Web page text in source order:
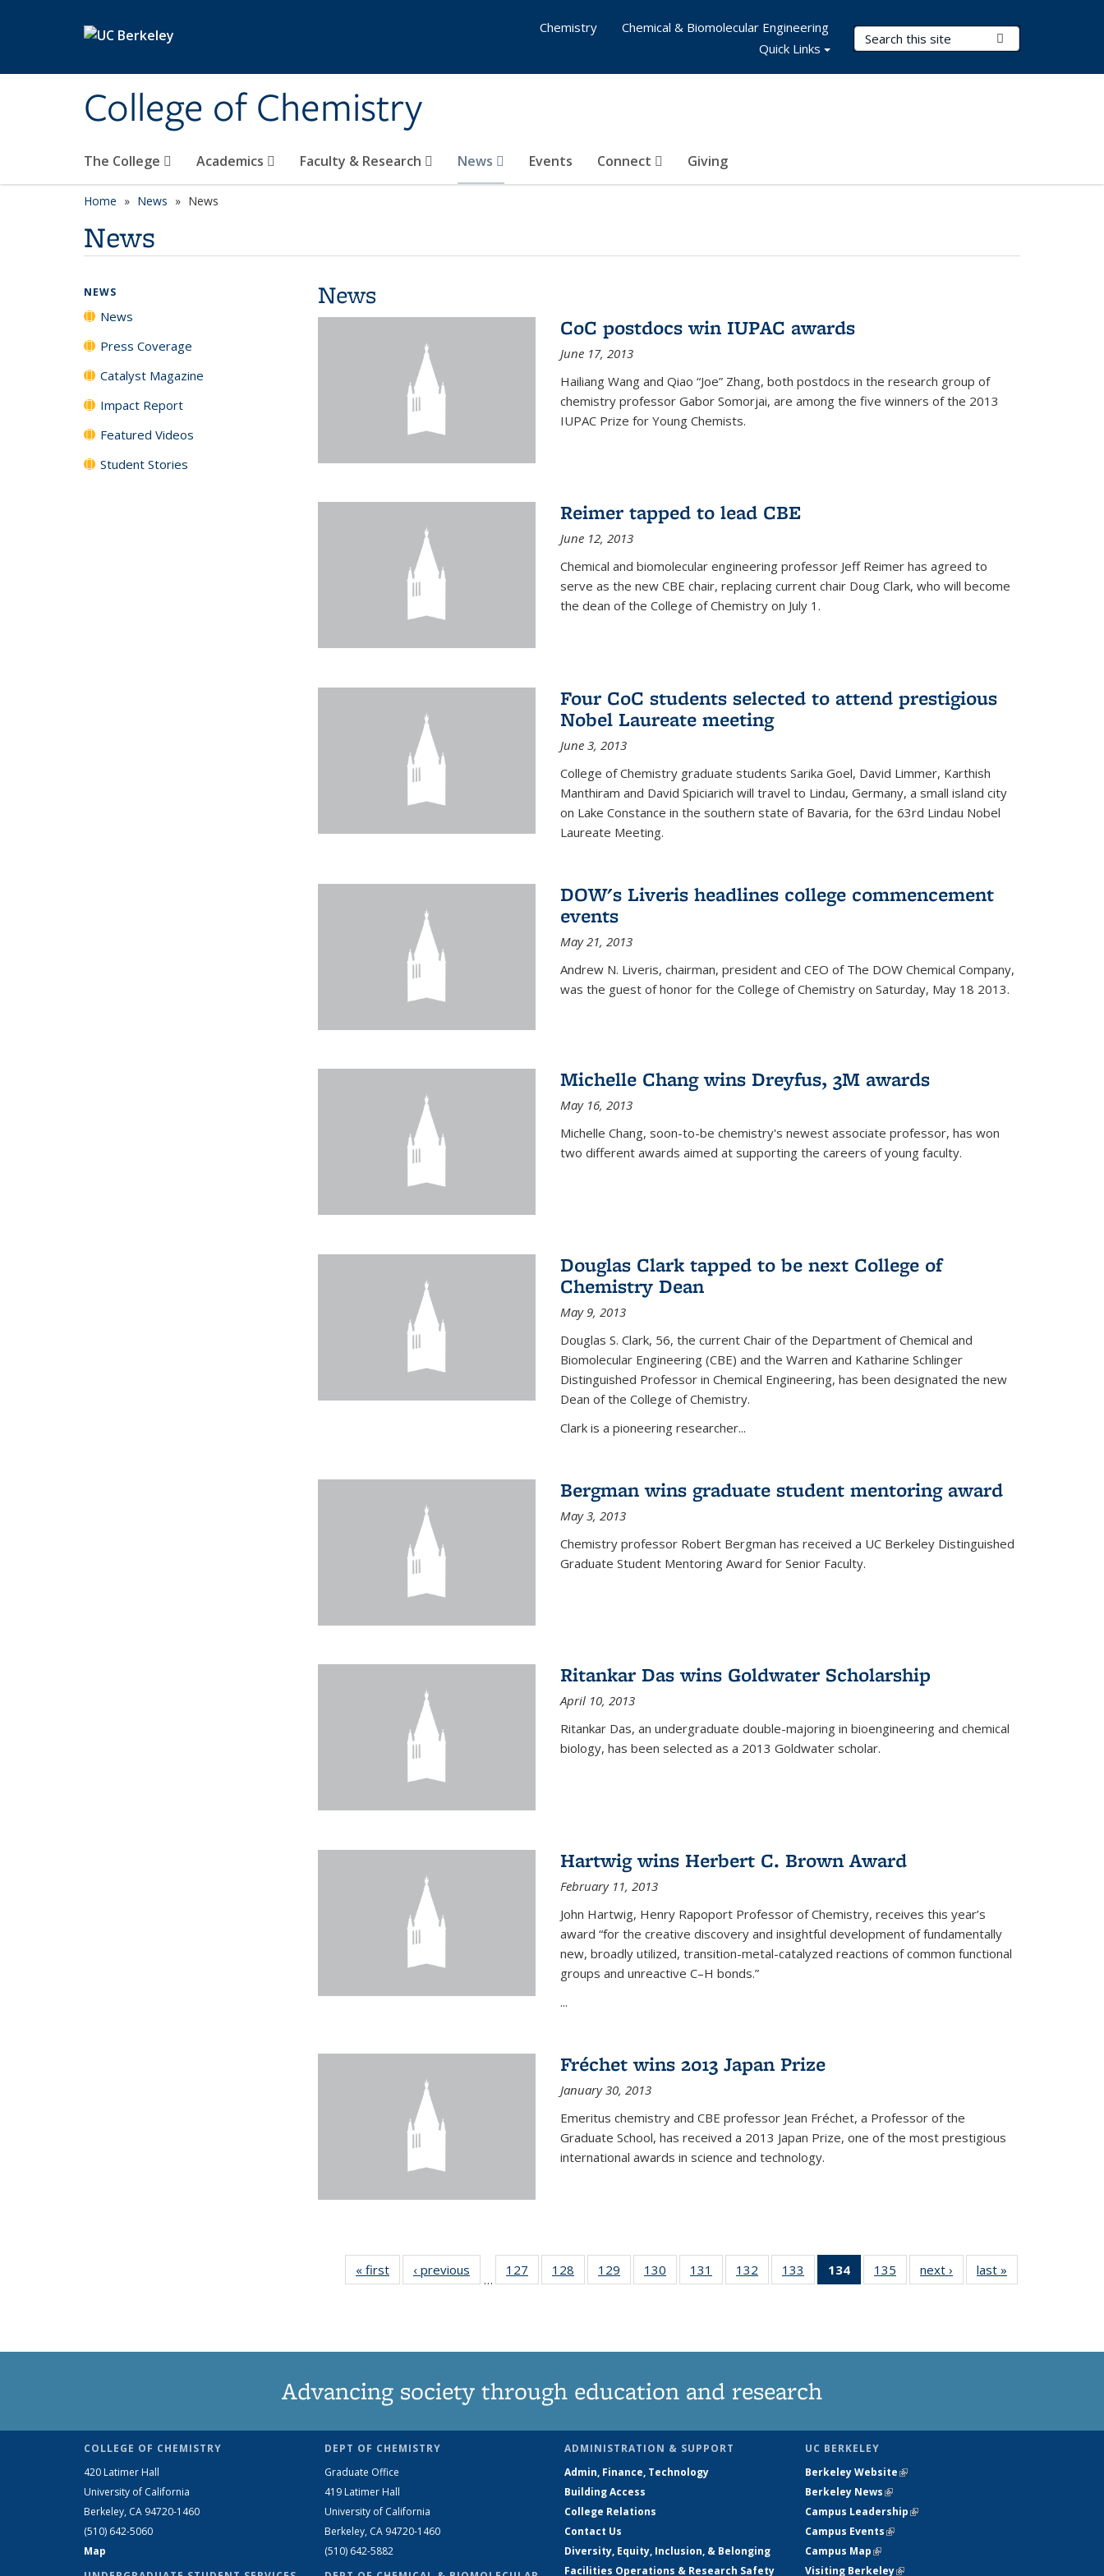
College of Chemistry
Search Terms
The College Academics Faculty & Research News Events Connect Giving
Chemistry
Chemical & Biomolecular Engineering
Quick Links
Home News News
News
News
CoC postdocs win IUPAC awards
June 17, 2013
Hailiang Wang and Qiao “Joe” Zhang, both postdocs in the research group of
chemistry professor Gabor Somorjai, are among the five winners of the 2013
IUPAC Prize for Young Chemists.
Reimer tapped to lead CBE
June 12, 2013
Chemical and biomolecular engineering professor Jeff Reimer has agreed to
serve as the new CBE chair, replacing current chair Doug Clark, who will become
the dean of the College of Chemistry on July 1.
Four CoC students selected to attend prestigious
Nobel Laureate meeting
June 3, 2013
College of Chemistry graduate students Sarika Goel, David Limmer, Karthish
Manthiram and David Spiciarich will travel to Lindau, Germany, a small island city
on Lake Constance in the southern state of Bavaria, for the 63rd Lindau Nobel
Laureate Meeting.
DOW's Liveris headlines college commencement
events
May 21, 2013
Andrew N. Liveris, chairman, president and CEO of The DOW Chemical Company,
was the guest of honor for the College of Chemistry on Saturday, May 18 2013.
Michelle Chang wins Dreyfus, 3M awards
May 16, 2013
Michelle Chang, soon-to-be chemistry's newest associate professor, has won
two different awards aimed at supporting the careers of young faculty.
Douglas Clark tapped to be next College of
Chemistry Dean
May 9, 2013
Douglas S. Clark, 56, the current Chair of the Department of Chemical and
Biomolecular Engineering (CBE) and the Warren and Katharine Schlinger
Distinguished Professor in Chemical Engineering, has been designated the new
Dean of the College of Chemistry.
Clark is a pioneering researcher...
Bergman wins graduate student mentoring award
May 3, 2013
Chemistry professor Robert Bergman has received a UC Berkeley Distinguished
Graduate Student Mentoring Award for Senior Faculty.
Ritankar Das wins Goldwater Scholarship
April 10, 2013
Ritankar Das, an undergraduate double-majoring in bioengineering and chemical
biology, has been selected as a 2013 Goldwater scholar.
Hartwig wins Herbert C. Brown Award
February 11, 2013
John Hartwig, Henry Rapoport Professor of Chemistry, receives this year’s
award “for the creative discovery and insightful development of fundamentally
new, broadly utilized, transition-metal-catalyzed reactions of common functional
groups and unreactive C–H bonds.”
...
Fréchet wins 2013 Japan Prize
January 30, 2013
Emeritus chemistry and CBE professor Jean Fréchet, a Professor of the
Graduate School, has received a 2013 Japan Prize, one of the most prestigious
international awards in science and technology.
« first News‹ previous
…
127
135
128
135
129
135
130
135
131
135
132
135
133
135
134
of 135
News
135
135
next › Newslast »
NEWS
News
Press Coverage
Catalyst Magazine
Impact Report
Featured Videos
Student Stories
Advancing society through education and research
COLLEGE OF CHEMISTRY
420 Latimer Hall
University of California
Berkeley, CA 94720-1460
(510) 642-5060
Map
DEPT OF CHEMISTRY
Graduate Office
419 Latimer Hall
University of California
Berkeley, CA 94720-1460
(510) 642-5882
ADMINISTRATION & SUPPORT
Admin, Finance, Technology
Building Access
College Relations
Contact Us
Diversity, Equity, Inclusion, & Belonging
Facilities Operations & Research Safety
UC BERKELEY
Berkeley Website(link is external)
Berkeley News(link is external)
Campus Leadership(link is external)
Campus Events(link is external)
Campus Map(link is external)
Visiting Berkeley(link is external)